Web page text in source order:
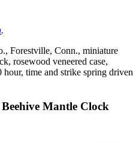
.
Forestville, Conn., miniature
rosewood veneered case,
time and strike spring driven
Mantle Clock